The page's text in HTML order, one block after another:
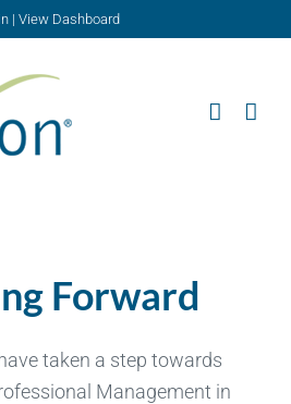
| View Dashboard
Forward
taken a step towards
Management in